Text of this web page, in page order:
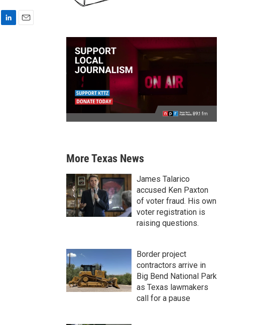
More Texas News
James Talarico
accused Ken Paxton
of voter fraud. His own
voter registration is
raising questions.
Border project
contractors arrive in
Big Bend National Park
as Texas lawmakers
call for a pause